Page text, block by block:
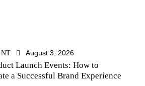
August 3, 2026
Launch Events: How to
a Successful Brand Experience